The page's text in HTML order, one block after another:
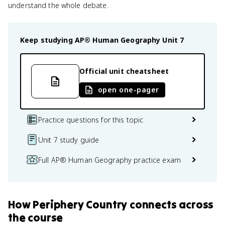
understand the whole debate.
Keep studying AP® Human Geography Unit 7
Official unit cheatsheet
open one-pager
Practice questions for this topic
Unit 7 study guide
Full AP® Human Geography practice exam
HowPeriphery Country connects across
the course